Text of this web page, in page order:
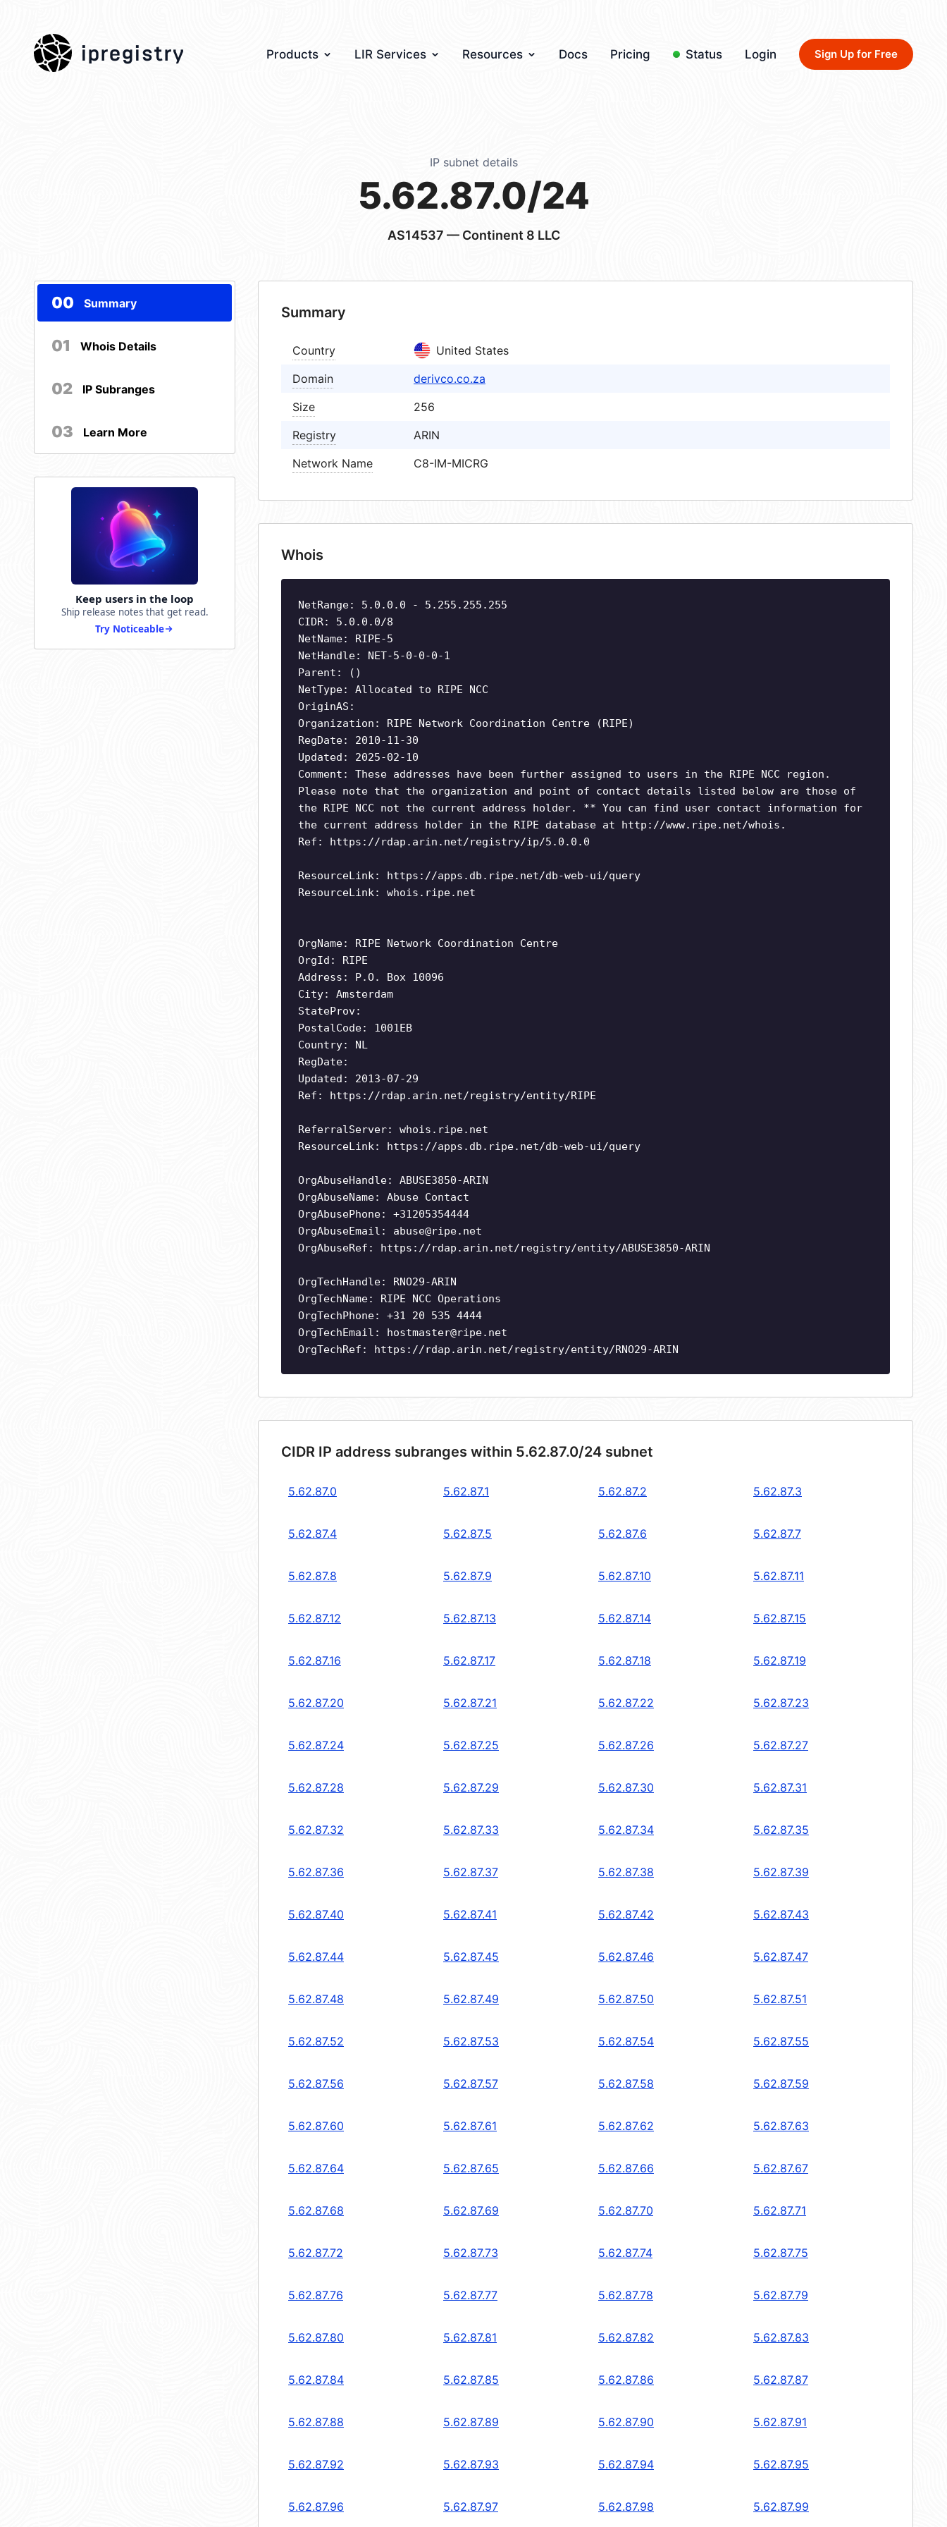
ipregistry Products LIR Services Resources Docs Pricing Status Login Sign Up for Free
IP subnet details
5.62.87.0/24
AS14537 — Continent 8 LLC
00 Summary
01 Whois Details
02 IP Subranges
03 Learn More
Keep users in the loop
Ship release notes that get read.
Try Noticeable
Summary
Country
United States
Domain
derivco.co.za
Size
256
Registry
ARIN
Network Name
C8-IM-MICRG
Whois
NetRange: 5.0.0.0 - 5.255.255.255
CIDR: 5.0.0.0/8
NetName: RIPE-5
NetHandle: NET-5-0-0-0-1
Parent: ()
NetType: Allocated to RIPE NCC
OriginAS:
Organization: RIPE Network Coordination Centre (RIPE)
RegDate: 2010-11-30
Updated: 2025-02-10
Comment: These addresses have been further assigned to users in the RIPE NCC region.
Please note that the organization and point of contact details listed below are those of
the RIPE NCC not the current address holder. ** You can find user contact information for
the current address holder in the RIPE database at http://www.ripe.net/whois.
Ref: https://rdap.arin.net/registry/ip/5.0.0.0
ResourceLink: https://apps.db.ripe.net/db-web-ui/query
ResourceLink: whois.ripe.net
OrgName: RIPE Network Coordination Centre
OrgId: RIPE
Address: P.O. Box 10096
City: Amsterdam
StateProv:
PostalCode: 1001EB
Country: NL
RegDate:
Updated: 2013-07-29
Ref: https://rdap.arin.net/registry/entity/RIPE
ReferralServer: whois.ripe.net
ResourceLink: https://apps.db.ripe.net/db-web-ui/query
OrgAbuseHandle: ABUSE3850-ARIN
OrgAbuseName: Abuse Contact
OrgAbusePhone: +31205354444
OrgAbuseEmail: abuse@ripe.net
OrgAbuseRef: https://rdap.arin.net/registry/entity/ABUSE3850-ARIN
OrgTechHandle: RNO29-ARIN
OrgTechName: RIPE NCC Operations
OrgTechPhone: +31 20 535 4444
OrgTechEmail: hostmaster@ripe.net
OrgTechRef: https://rdap.arin.net/registry/entity/RNO29-ARIN
CIDR IP address subranges within 5.62.87.0/24 subnet
5.62.87.0 5.62.87.1 5.62.87.2 5.62.87.3
5.62.87.4 5.62.87.5 5.62.87.6 5.62.87.7
5.62.87.8 5.62.87.9 5.62.87.10 5.62.87.11
5.62.87.12 5.62.87.13 5.62.87.14 5.62.87.15
5.62.87.16 5.62.87.17 5.62.87.18 5.62.87.19
5.62.87.20 5.62.87.21 5.62.87.22 5.62.87.23
5.62.87.24 5.62.87.25 5.62.87.26 5.62.87.27
5.62.87.28 5.62.87.29 5.62.87.30 5.62.87.31
5.62.87.32 5.62.87.33 5.62.87.34 5.62.87.35
5.62.87.36 5.62.87.37 5.62.87.38 5.62.87.39
5.62.87.40 5.62.87.41 5.62.87.42 5.62.87.43
5.62.87.44 5.62.87.45 5.62.87.46 5.62.87.47
5.62.87.48 5.62.87.49 5.62.87.50 5.62.87.51
5.62.87.52 5.62.87.53 5.62.87.54 5.62.87.55
5.62.87.56 5.62.87.57 5.62.87.58 5.62.87.59
5.62.87.60 5.62.87.61 5.62.87.62 5.62.87.63
5.62.87.64 5.62.87.65 5.62.87.66 5.62.87.67
5.62.87.68 5.62.87.69 5.62.87.70 5.62.87.71
5.62.87.72 5.62.87.73 5.62.87.74 5.62.87.75
5.62.87.76 5.62.87.77 5.62.87.78 5.62.87.79
5.62.87.80 5.62.87.81 5.62.87.82 5.62.87.83
5.62.87.84 5.62.87.85 5.62.87.86 5.62.87.87
5.62.87.88 5.62.87.89 5.62.87.90 5.62.87.91
5.62.87.92 5.62.87.93 5.62.87.94 5.62.87.95
5.62.87.96 5.62.87.97 5.62.87.98 5.62.87.99